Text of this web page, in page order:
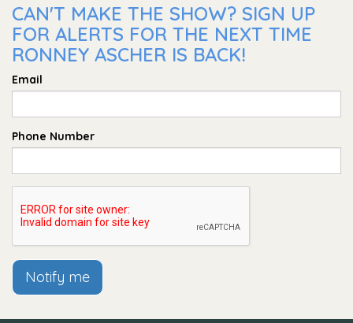
CAN'T MAKE THE SHOW? SIGN UP
FOR ALERTS FOR THE NEXT TIME
RONNEY ASCHER IS BACK!
Email
Phone Number
Notify me